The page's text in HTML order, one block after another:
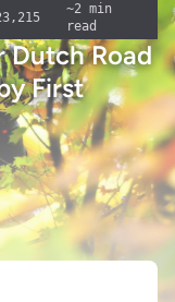
~2 min
read
Dutch Road
First